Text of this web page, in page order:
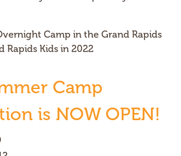
Camp in the Grand Rapids
Rapids Kids in 2022
Camp
is NOW OPEN!